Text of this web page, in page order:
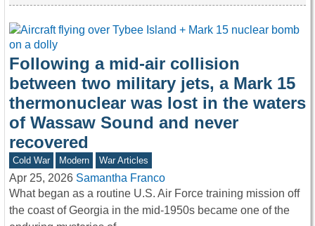
Following a mid-air collision
between two military jets, a Mark 15
thermonuclear was lost in the waters
of Wassaw Sound and never
recovered
Cold War Modern War Articles
Apr 25, 2026 Samantha Franco
What began as a routine U.S. Air Force training mission off
the coast of Georgia in the mid-1950s became one of the